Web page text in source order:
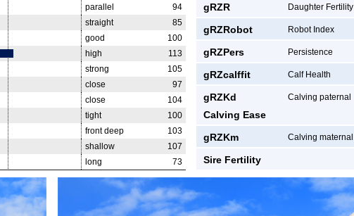
parallel
94
straight
85
good
100
high
113
strong
105
close
97
close
104
tight
100
front deep
103
shallow
107
long 73
gRZR Daughter Fertility
gRZRobot Robot Index
gRZPers Persistence
gRZcalffit Calf Health
gRZKd Calving paternal
Calving Ease
gRZKm Calving maternal
Sire Fertility